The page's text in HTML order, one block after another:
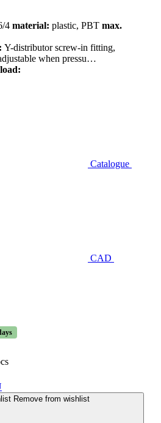
4 material: plastic, PBT max.
Y-distributor screw-in fitting,
when pressu…
Catalogue
CAD
Remove from wishlist